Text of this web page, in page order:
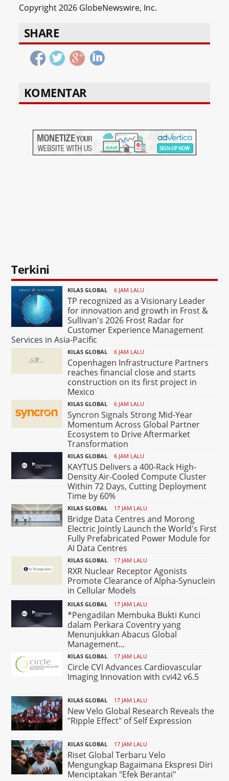
Copyright 2026 GlobeNewswire, Inc.
SHARE
KOMENTAR
Terkini
KILAS GLOBAL 6 JAM LALU
TP recognized as a Visionary Leader
for innovation and growth in Frost &
Sullivan's 2026 Frost Radar for
Customer Experience Management
Services in Asia-Pacific
KILAS GLOBAL 6 JAM LALU
Copenhagen Infrastructure Partners
reaches financial close and starts
construction on its first project in
Mexico
KILAS GLOBAL 6 JAM LALU
Syncron Signals Strong Mid-Year
Momentum Across Global Partner
Ecosystem to Drive Aftermarket
Transformation
KILAS GLOBAL 6 JAM LALU
KAYTUS Delivers a 400-Rack High-
Density Air-Cooled Compute Cluster
Within 72 Days, Cutting Deployment
Time by 60%
KILAS GLOBAL 17 JAM LALU
Bridge Data Centres and Morong
Electric Jointly Launch the World's First
Fully Prefabricated Power Module for
AI Data Centres
KILAS GLOBAL 17 JAM LALU
RXR Nuclear Receptor Agonists
Promote Clearance of Alpha-Synuclein
in Cellular Models
KILAS GLOBAL 17 JAM LALU
*Pengadilan Membuka Bukti Kunci
dalam Perkara Coventry yang
Menunjukkan Abacus Global
Management...
KILAS GLOBAL 17 JAM LALU
Circle CVI Advances Cardiovascular
Imaging Innovation with cvi42 v6.5
KILAS GLOBAL 17 JAM LALU
New Velo Global Research Reveals the
"Ripple Effect" of Self Expression
KILAS GLOBAL 17 JAM LALU
Riset Global Terbaru Velo
Mengungkap Bagaimana Ekspresi Diri
Menciptakan "Efek Berantai"